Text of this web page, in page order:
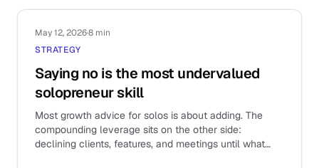
May 12, 2026·8 min
STRATEGY
Saying no is the most undervalued
solopreneur skill
Most growth advice for solos is about adding. The
compounding leverage sits on the other side:
declining clients, features, and meetings until what